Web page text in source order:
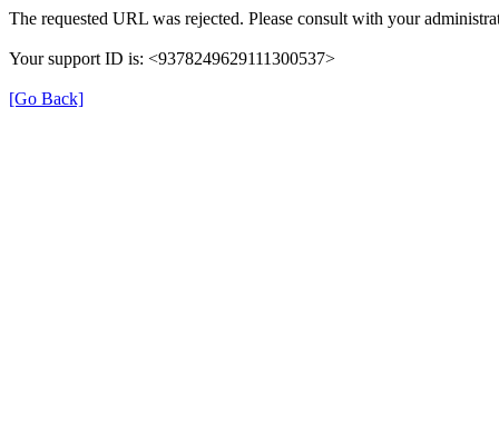
The requested URL was rejected. Please consult with your
Your support ID is: <9378249629111300537>
[Go Back]